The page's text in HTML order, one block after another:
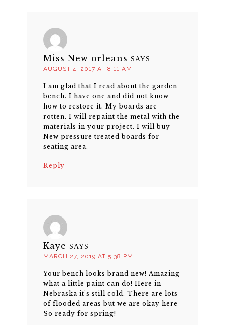
Miss New orleans SAYS
AUGUST 4, 2017 AT 8:11 AM
I am glad that I read about the garden
bench. I have one and did not know
how to restore it. My boards are
rotten. I will repaint the metal with the
materials in your project. I will buy
New pressure treated boards for
seating area.
Reply
Kaye SAYS
MARCH 27, 2019 AT 5:38 PM
Your bench looks brand new! Amazing
what a little paint can do! Here in
Nebraska it’s still cold. There are lots
of flooded areas but we are okay here
So ready for spring!